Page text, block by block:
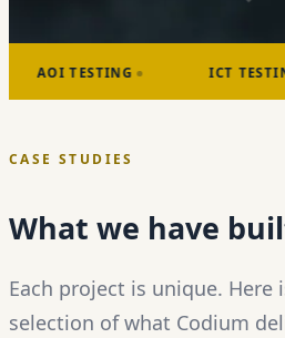
TESTING ICT TESTING
CASE STUDIES
What we have
Each project is unique. Here
selection of what Codium